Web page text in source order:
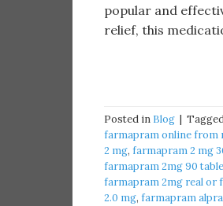
popular and
relief, this
Posted in Blog
farmapram online from
2 mg, farmapram 2 mg
farmapram 2mg 90
farmapram 2mg real or
2.0 mg, farmapram